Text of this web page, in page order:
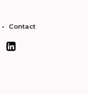
Contact